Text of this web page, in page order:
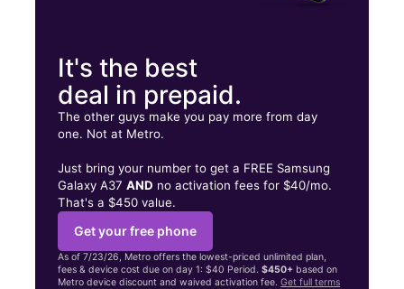
It's the best
deal in prepaid.
The other guys make you pay more from day
one. Not at Metro.
Just bring your number to get a FREE Samsung
Galaxy A37AND no activation fees for $40/mo.
That's a $450 value.
Get your free phone
As of 7/23/26, Metro offers the lowest-priced unlimited plan,
fees & device cost due on day 1: $40 Period.$450+ based on
Metro device discount and waived activation fee.Get full terms